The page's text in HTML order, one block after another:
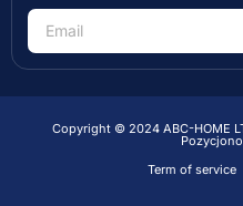
Copyright © 2024 ABC-HOME
Term of service